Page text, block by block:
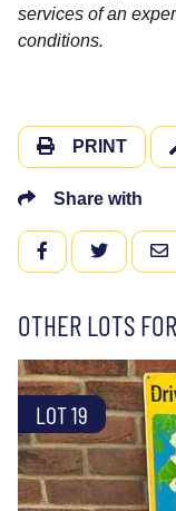
services of an
conditions.
PRINT
Share with
FACEBOOKTWITTER
OTHER LOTS
LOT 19